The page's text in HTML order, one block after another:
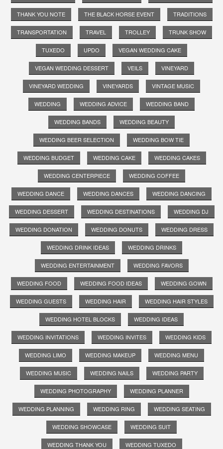
THANK YOU NOTE THE BLACK HORSE EVENT TRADITIONS
TRANSPORTATION TRAVEL TROLLEY TRUNK SHOW
TUXEDO UPDO VEGAN WEDDING CAKE
VEGAN WEDDING DESSERT VEILS VINEYARD
VINEYARD WEDDING VINEYARDS VINTAGE MUSIC
WEDDING WEDDING ADVICE WEDDING BAND
WEDDING BANDS WEDDING BEAUTY
WEDDING BEER SELECTION WEDDING BOW TIE
WEDDING BUDGET WEDDING CAKE WEDDING CAKES
WEDDING CENTERPIECE WEDDING COFFEE
WEDDING DANCE WEDDING DANCES WEDDING DANCING
WEDDING DESSERT WEDDING DESTINATIONS WEDDING DJ
WEDDING DONATION WEDDING DONUTS WEDDING DRESS
WEDDING DRINK IDEAS WEDDING DRINKS
WEDDING ENTERTAINMENT WEDDING FAVORS
WEDDING FOOD WEDDING FOOD IDEAS WEDDING GOWN
WEDDING GUESTS WEDDING HAIR WEDDING HAIR STYLES
WEDDING HOTEL BLOCKS WEDDING IDEAS
WEDDING INVITATIONS WEDDING INVITES WEDDING KIDS
WEDDING LIMO WEDDING MAKEUP WEDDING MENU
WEDDING MUSIC WEDDING NAILS WEDDING PARTY
WEDDING PHOTOGRAPHY WEDDING PLANNER
WEDDING PLANNING WEDDING RING WEDDING SEATING
WEDDING SHOWCASE WEDDING SUIT
WEDDING THANK YOU WEDDING TUXEDO